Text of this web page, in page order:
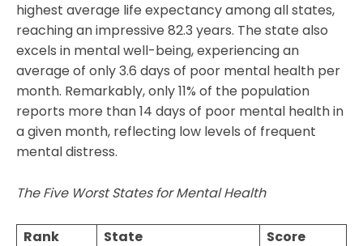
highest average life expectancy among all states,
reaching an impressive 82.3 years. The state also
excels in mental well-being, experiencing an
average of only 3.6 days of poor mental health per
month. Remarkably, only 11% of the population
reports more than 14 days of poor mental health in
a given month, reflecting low levels of frequent
mental distress.
The Five Worst States for Mental Health
Rank State Score